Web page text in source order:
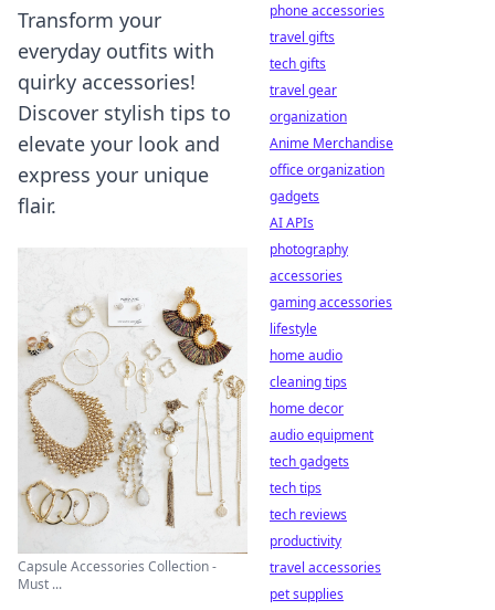
Transform your
everyday outfits with
quirky accessories!
Discover stylish tips to
elevate your look and
express your unique
flair.
Capsule Accessories Collection -
Must ...
phone accessories
travel gifts
tech gifts
travel gear
organization
Anime Merchandise
office organization
gadgets
AI APIs
photography
accessories
gaming accessories
lifestyle
home audio
cleaning tips
home decor
audio equipment
tech gadgets
tech tips
tech reviews
productivity
travel accessories
pet supplies